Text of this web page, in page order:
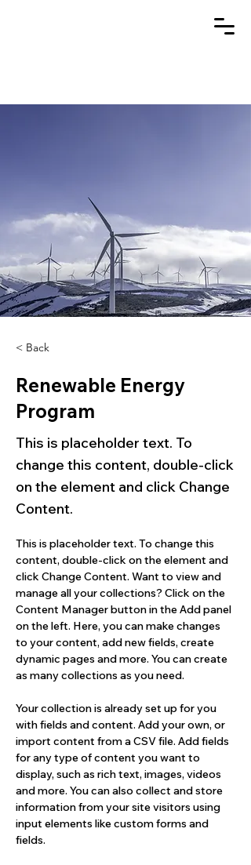
< Back
Renewable Energy
Program
This is placeholder text. To
change this content, double-click
on the element and click Change
Content.
This is placeholder text. To change this
content, double-click on the element and
click Change Content. Want to view and
manage all your collections? Click on the
Content Manager button in the Add panel
on the left. Here, you can make changes
to your content, add new fields, create
dynamic pages and more. You can create
as many collections as you need.
Your collection is already set up for you
with fields and content. Add your own, or
import content from a CSV file. Add fields
for any type of content you want to
display, such as rich text, images, videos
and more. You can also collect and store
information from your site visitors using
input elements like custom forms and
fields.